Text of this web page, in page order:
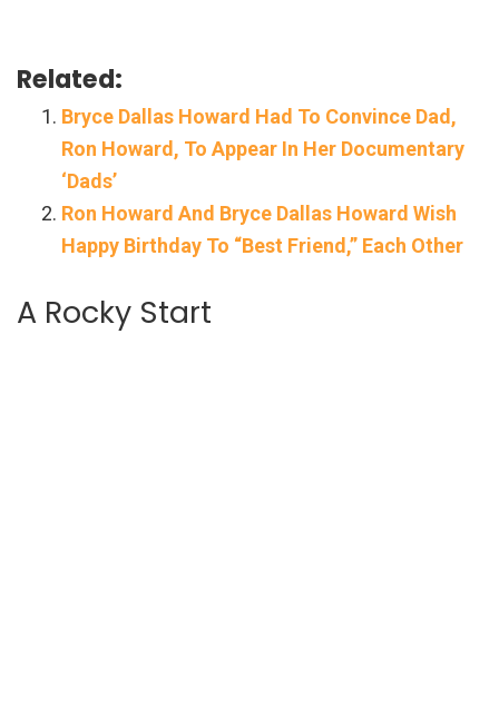
Related:
Bryce Dallas Howard Had To Convince Dad,
Ron Howard, To Appear In Her Documentary
‘Dads’
Ron Howard And Bryce Dallas Howard Wish
Happy Birthday To “Best Friend,” Each Other
A Rocky Start